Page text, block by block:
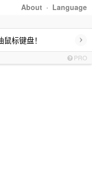
About · Language
标键盘！ ›
PRO